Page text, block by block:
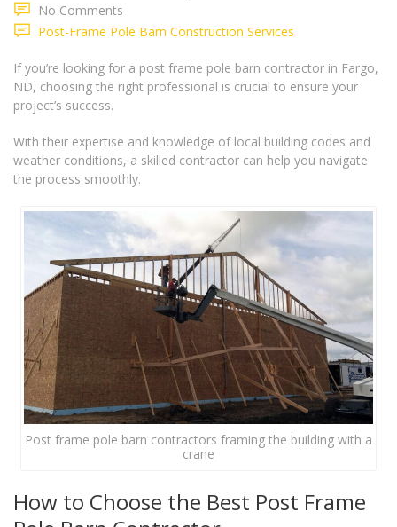
No Comments
Post-Frame Pole Barn Construction Services
If you’re looking for a post frame pole barn contractor in Fargo,
ND, choosing the right professional is crucial to ensure your
project’s success.
With their expertise and knowledge of local building codes and
weather conditions, a skilled contractor can help you navigate
the process smoothly.
Post frame pole barn contractors framing the building with a
crane
How to Choose the Best Post Frame